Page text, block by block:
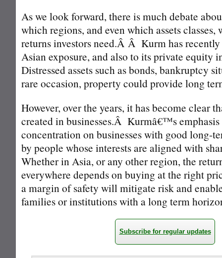
As we look forward, there is much debate
which regions, and even which assets
returns investors need.Â Â Kurm has
Asian exposure, and also to its private equity
Distressed assets such as bonds, bankruptcy
rare occasion, property could provide long
However, over the years, it has become clear
created in businesses.Â Kurmâ€™s
concentration on businesses with good long-
by people whose interests are aligned with
Whether in Asia, or any other region, the
everywhere depends on buying at the right
a margin of safety will mitigate risk and
families or institutions with a long term
Subscribe for regular updates